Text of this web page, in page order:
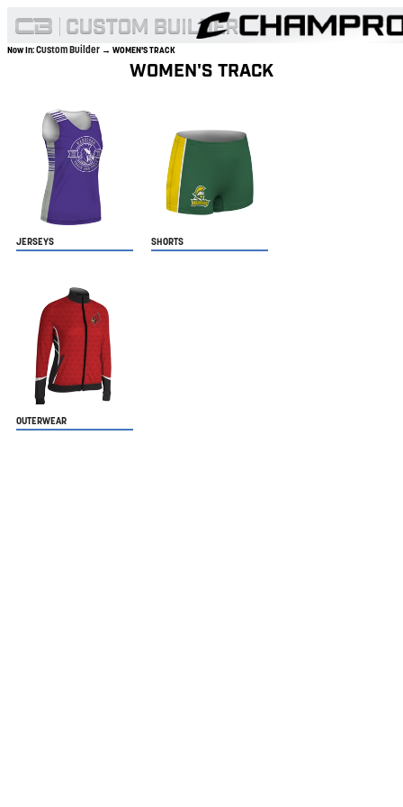
Now In:Custom Builder → WOMEN'S TRACK
WOMEN'S TRACK
JERSEYS SHORTS
OUTERWEAR